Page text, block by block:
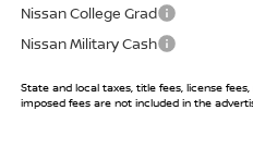
Nissan College Grad
Nissan Military Cash
State and local taxes, title fees, license
imposed fees are not included in the